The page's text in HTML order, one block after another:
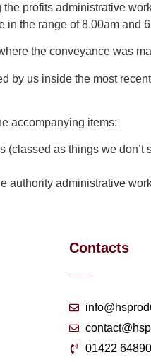
profits administrative
in the range of 8.00am and
the conveyance was
by us inside the most
accompanying items:
(classed as things we don’t
authority administrative
Contacts
01422